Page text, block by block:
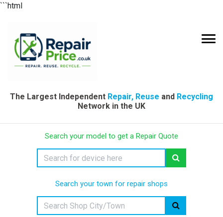
```html
The Largest Independent Repair, Reuse and Recycling
Network in the UK
Search your model to get a Repair Quote
Search your town for repair shops